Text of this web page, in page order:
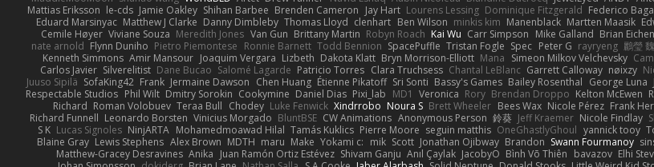
Mattias Eriksson le-cds Jamie Oakley Shihan Barbee Brenden Cameron Jay Hart Lourens Lessing Dominique Fitzgerald Federico
Eduard Marsinyac Matthew J Clarke Danny Dimbleby Thomas Lloyd clenhart Ben Wilson minkis kim Manenblack Martten Maasik
Cemile Høyer Viviane Souza Meredith Jones Van Gun Brittany Martin Robyn Roach Kai Wu Carr Simpson Mike Galland Brian
nate arnold Flynn Duniho Pietro Piemontese Ronnie Barnett Todd Bennion SpacePuffle Tristan Fogle Spec Peter G rayryeng 鸝瑩 魏
Kenneth Simmons Amir Mansour Joaquim Vergara Lizbeth Dakota Klatt Bryn Morrison-Elliott Mana Simeon Milkov Velchevsky
Carlos Javier Silverelitist Dane Bucao Salomé Lagarde Patricio Torres Clara Truchsess Chantal LeBlanc Garrett Calloway nøixzy
Juuso Sipilä SofaKing42 Frank Jermaine Dawson Chen Huang Étienne Pikatoff Sri Sonti Bassy's Games Bailey Rosenthal George Luna
Respectable Studios Phil Wilt Dmitry Sorokin Cookymine Daniel Dias Pixi_lab MD1 Veronica Rory Brendan Droppo Kelton McEwen
Richard Roman Volobuev Teraa Bull Chodey Luke Fenwick Xindrrobo Noura S Brett Wheeler Bees Wax Nicole Pérez Frank
Richard Funnell Leonardo Borsten Vinicius Morgado BluntBSE CW Animations Anonymous Person 鈴葵 Jeff Kraemer Nicole Findlay
S K Lucas Signoles NinjARTA Mohamedmoawad Hilal Tamás Kuklics Pierre Moore seguin matthis OneGhastlyGhoul yannick tooy
Blaine Gray Lewis Stephens Alex Brown MDTH maru Make Yokami c: mik Scott Jonathan Ojibway Brandon Swann Fourmanoy
Matthew-Gracey Desravines Anika Juan Ramón Ortiz Estévez Shivam Ganju Anıl Çaylak JacobyO Bình Võ Thiên bavazov Elhi